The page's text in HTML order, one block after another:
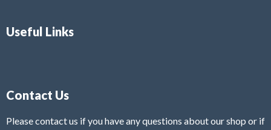
Useful Links
Contact Us
Please contact us if you have any questions about our shop or if